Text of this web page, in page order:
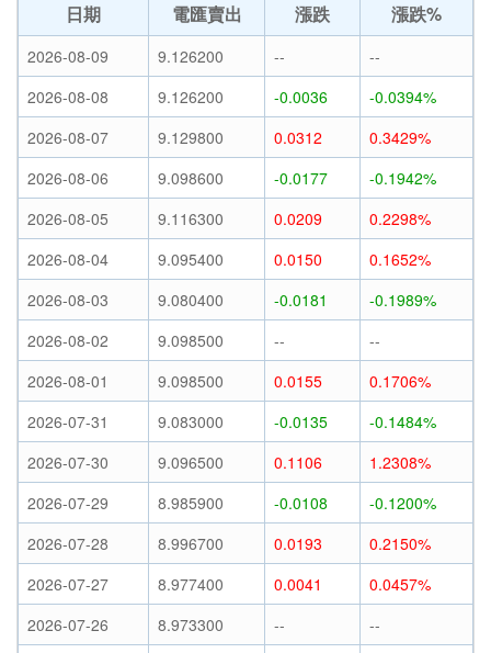
日期 電匯賣出 漲跌 漲跌%
2026-08-09 9.126200 --
--
2026-08-08
9.126200 -0.0036
-0.0394%
2026-08-07
9.129800 0.0312
0.3429%
2026-08-06
9.098600 -0.0177
-0.1942%
2026-08-05
9.116300 0.0209
0.2298%
2026-08-04
9.095400 0.0150
0.1652%
2026-08-03
9.080400 -0.0181
-0.1989%
2026-08-02
9.098500 --
--
2026-08-01
9.098500 0.0155
0.1706%
2026-07-31
9.083000 -0.0135
-0.1484%
2026-07-30
9.096500 0.1106
1.2308%
2026-07-29
8.985900 -0.0108
-0.1200%
2026-07-28
8.996700 0.0193
0.2150%
2026-07-27
8.977400 0.0041
0.0457%
2026-07-26
8.973300 --
--